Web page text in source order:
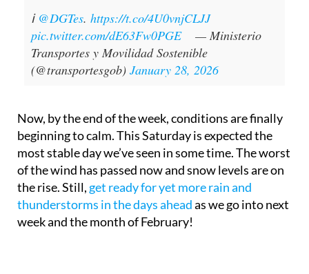
ℹ️ @DGTes. https://t.co/4U0vnjCLJJ
pic.twitter.com/dE63Fw0PGE
— Ministerio
Transportes y Movilidad Sostenible
(@transportesgob) January 28, 2026
Now, by the end of the week, conditions are finally
beginning to calm. This Saturday is expected the
most stable day we’ve seen in some time. The worst
of the wind has passed now and snow levels are on
the rise. Still,get ready for yet more rain and
thunderstorms in the days aheadas we go into next
week and the month of February!